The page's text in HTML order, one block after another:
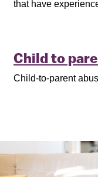
that have
Child to
Child-to-parent